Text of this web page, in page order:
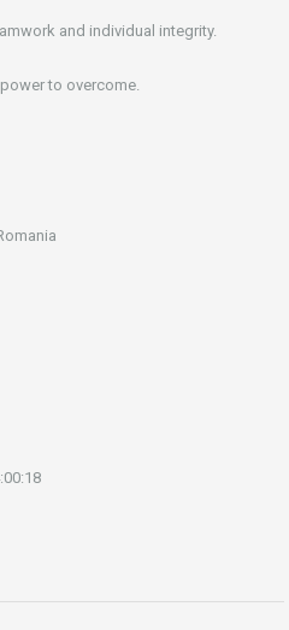
and individual integrity.
to overcome.